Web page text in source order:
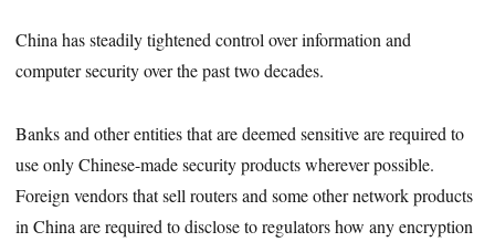
China has steadily tightened control over information and
computer security over the past two decades.
Banks and other entities that are deemed sensitive are required to
use only Chinese-made security products wherever possible.
Foreign vendors that sell routers and some other network products
in China are required to disclose to regulators how any encryption